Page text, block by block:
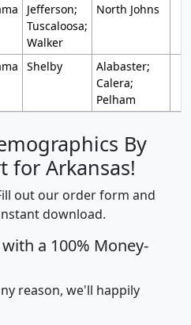
Jefferson;
Tuscaloosa;
Walker
North Johns
Shelby
Alabaster;
Calera;
Pelham
By
for Arkansas!
out our order form and
download.
a 100% Money-
reason, we'll happily